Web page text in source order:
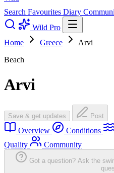
Search Favourites Diary
Wild Pro
Home
Greece
Arvi
Beach
Arvi
Save & get updates Post
Overview Conditions
Quality
Community
Got a question? Ask the